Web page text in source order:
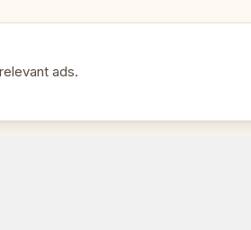
of themed chess
impressive gift for anyone
and play
ads.